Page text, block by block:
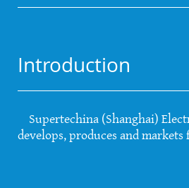
Introduction
Supertechina (Shanghai)
develops, produces and